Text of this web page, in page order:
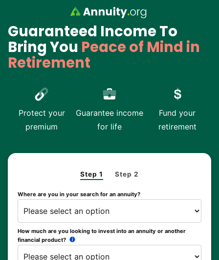
Skip to main content
Guaranteed Income To
Bring You Peace of Mind in
Retirement
Protect your
premium
Guarantee income
for life
Fund your
retirement
Step 1 Step 2
Where are you in your search for an annuity?
How much are you looking to invest into an annuity or another
financial product?